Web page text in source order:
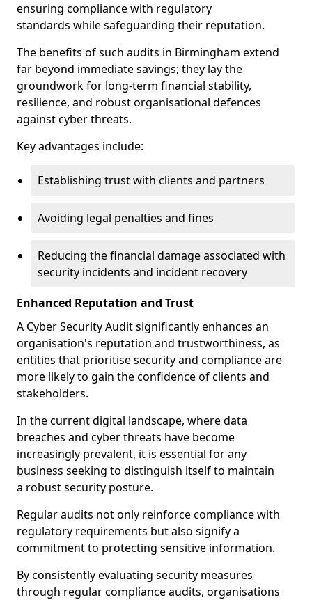
ensuring compliance with regulatory
standards while safeguarding their reputation.
The benefits of such audits in Birmingham extend
far beyond immediate savings; they lay the
groundwork for long-term financial stability,
resilience, and robust organisational defences
against cyber threats.
Key advantages include:
Establishing trust with clients and partners
Avoiding legal penalties and fines
Reducing the financial damage associated with
security incidents and incident recovery
Enhanced Reputation and Trust
A Cyber Security Audit significantly enhances an
organisation's reputation and trustworthiness, as
entities that prioritise security and compliance are
more likely to gain the confidence of clients and
stakeholders.
In the current digital landscape, where data
breaches and cyber threats have become
increasingly prevalent, it is essential for any
business seeking to distinguish itself to maintain
a robust security posture.
Regular audits not only reinforce compliance with
regulatory requirements but also signify a
commitment to protecting sensitive information.
By consistently evaluating security measures
through regular compliance audits, organisations